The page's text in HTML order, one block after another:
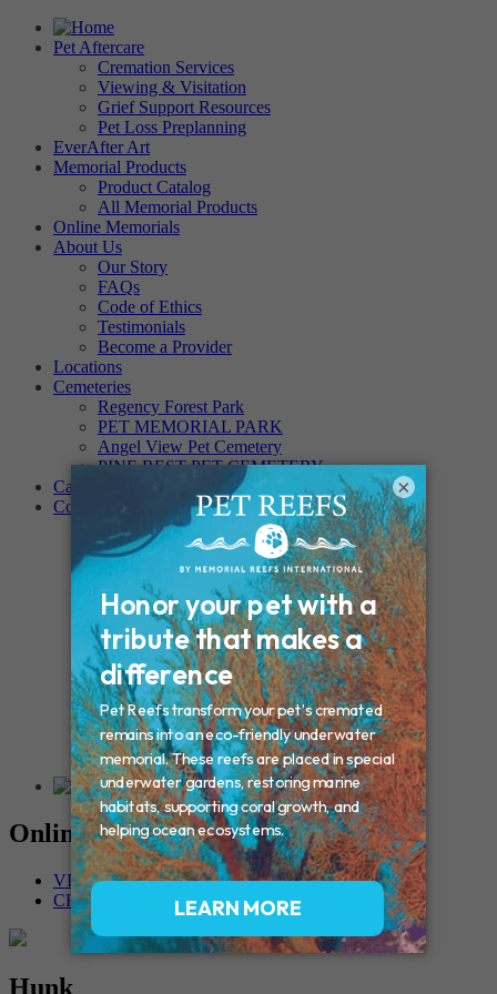
Pet Aftercare
Cremation Services
Viewing & Visitation
Grief Support Resources
Pet Loss Preplanning
EverAfter Art
Memorial Products
Product Catalog
All Memorial Products
Online Memorials
About Us
Our Story
FAQs
Code of Ethics
Testimonials
Become a Provider
Locations
Cemeteries
Regency Forest Park
PET MEMORIAL PARK
Angel View Pet Cemetery
PINE REST PET CEMETERY
Careers
Contact
Connecticut – Oxford
CONNECTICUT – Manchester
MAINE – Turner
Massachusetts – Foxborough
Massachussets – Middleborough
Massachussets – Northboro
New Hampshire – Newmarket
NEW YORK – Middle Island
New York – Eagle Bridge
New York – Buffalo
NEW JERSEY – Clifton
Rhode Island – Cranston
Vermont – Northfield
Online Memorials
VIEW OTHER MEMORIALS
CREATE YOUR MEMORIAL
Hunk
×